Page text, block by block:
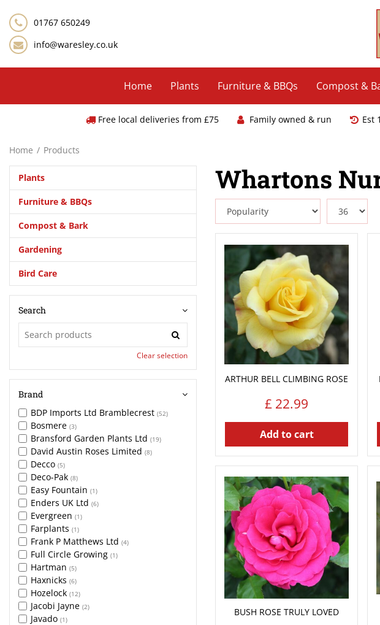
content
Home Products
01767 650249
info@waresley.co.uk
Home Plants Furniture & BBQs Compost &
Free local deliveries from £75 Family owned & run Est
Whartons
ARTHUR BELL CLIMBING ROSE
£ 22.99
Add to cart
BUSH ROSE TRULY LOVED
Plants
Furniture & BBQs
Compost & Bark
Gardening
Bird Care
Search
Clear selection
Brand
BDP Imports Ltd Bramblecrest (52)
Bosmere (3)
Bransford Garden Plants Ltd (19)
David Austin Roses Limited (8)
Decco (5)
Deco-Pak (8)
Easy Fountain (1)
Enders UK Ltd (6)
Evergreen (1)
Farplants (1)
Frank P Matthews Ltd (4)
Full Circle Growing (1)
Hartman (5)
Haxnicks (6)
Hozelock (12)
Jacobi Jayne (2)
Javado (1)